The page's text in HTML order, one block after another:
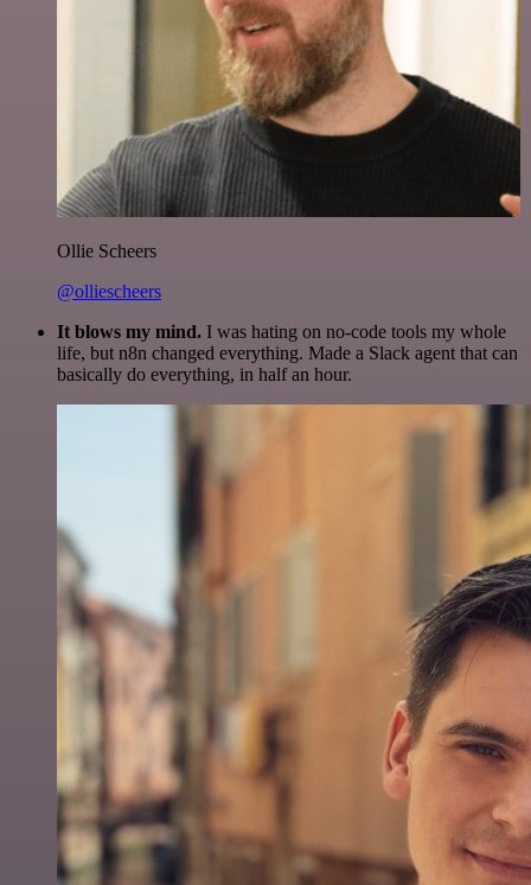
Ollie Scheers
@olliescheers
It blows my mind. I was hating on no-code tools my whole
life, but n8n changed everything. Made a Slack agent that can
basically do everything, in half an hour.